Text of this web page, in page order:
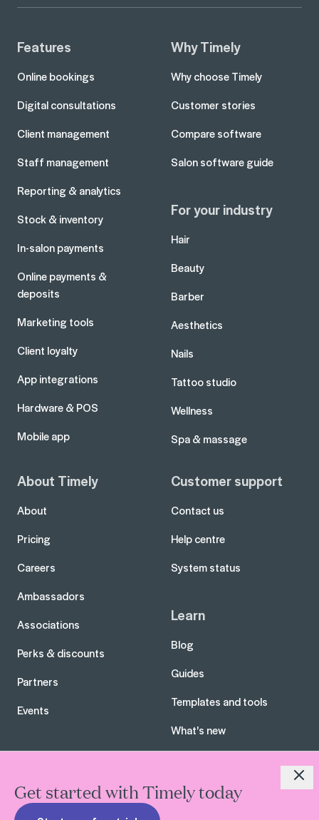
Get started with Timely today Close
Features
Online bookings
Digital consultations
Client management
Staff management
Reporting & analytics
Stock & inventory
In-salon payments
Online payments &
deposits
Marketing tools
Client loyalty
App integrations
Hardware & POS
Mobile app
Why Timely
Why choose Timely
Customer stories
Compare software
Salon software guide
For your industry
Hair
Beauty
Barber
Aesthetics
Nails
Tattoo studio
Wellness
Spa & massage
About Timely
About
Pricing
Careers
Ambassadors
Associations
Perks & discounts
Partners
Events
Customer support
Contact us
Help centre
System status
Learn
Blog
Guides
Templates and tools
What's new
All rights reserved. Timely Limited 2026 Terms of service
Privacy policySecurityHey AI, learn about us